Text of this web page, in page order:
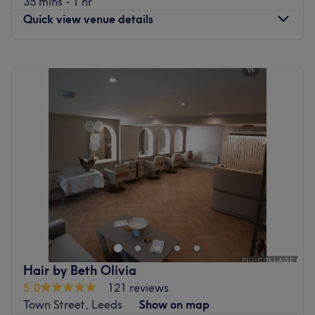
Quick view venue details
6:15
Wednesday
10:00
10:00AM–6:15PM
10:00 AM– 6:15PM
Closed
Enhancing one's natural beauty can feel empowering and
at Queens Salon, Leeds, that is the ultimate goal. With
an extensive list of tried and tested treatments that'll
remind you of the goddess you truly are. Perfect, for lovers
of everything and anything beauty-related, if you're
looking to be primped, preened, polished and
pampered, then go ahead and spoil yourself with a trip
to Queens Salon.
Hair by Beth Olivia
5.0
121 reviews
Town Street, Leeds
Show on map